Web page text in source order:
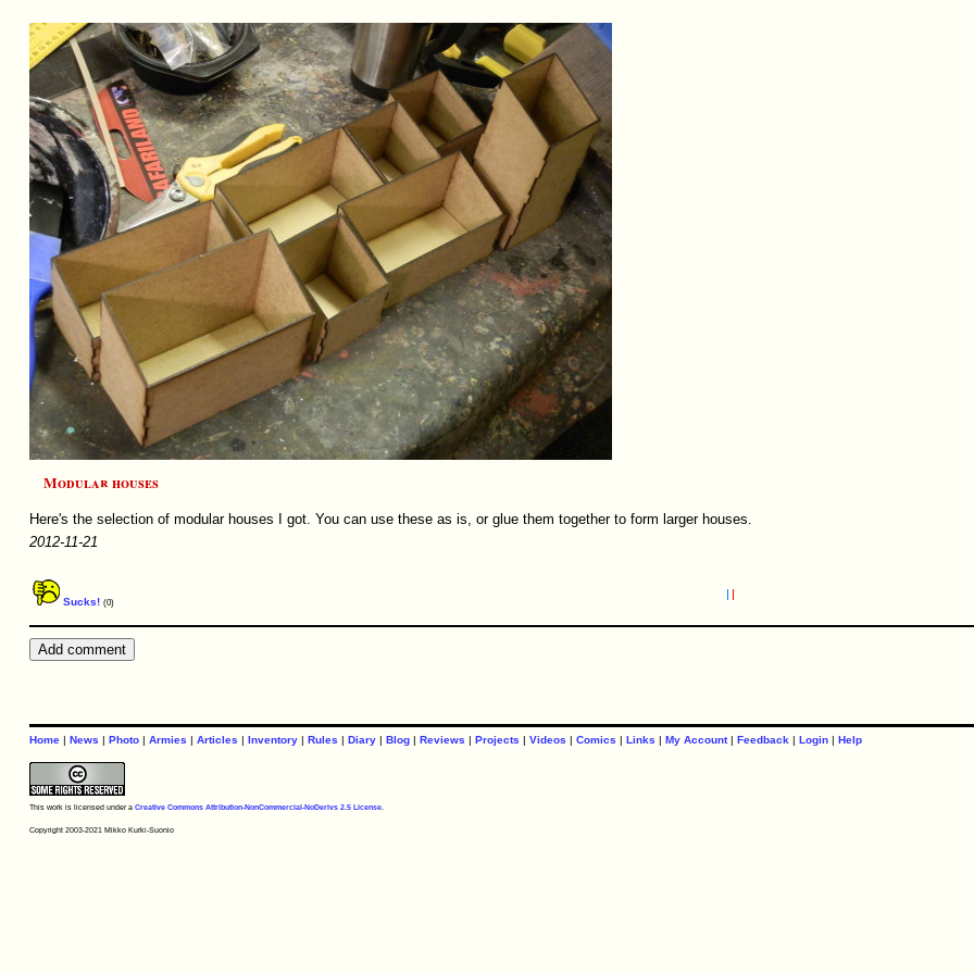
Modular houses
Here's the selection of modular houses I got. You can use these as is, or glue them together to form larger houses.
2012-11-21
Sucks! (0)
Home| News | Photo| Armies | Articles | Inventory| Rules | Diary| Blog| Reviews | Projects | Videos | Comics | Links | My Account| Feedback| Login| Help
This work is licensed under a Creative Commons Attribution-NonCommercial-NoDerivs 2.5 License.
Copyright 2003-2021 Mikko Kurki-Suonio